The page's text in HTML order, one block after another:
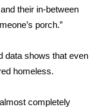
their in-between
porch.”
data shows that even
homeless.
completely